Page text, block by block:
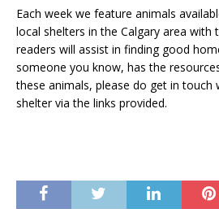
Each week we feature animals
local shelters in the Calgary area with
readers will assist in finding good
someone you know, has the
these animals, please do get in touch
shelter via the links provided.